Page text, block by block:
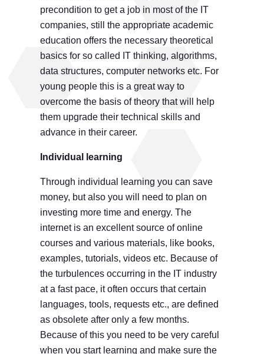
precondition to get a job in most of the IT
companies, still the appropriate academic
education offers the necessary theoretical
basics for so called IT thinking, algorithms,
data structures, computer networks etc. For
young people this is a great way to
overcome the basis of theory that will help
them upgrade their technical skills and
advance in their career.
Individual learning
Through individual learning you can save
money, but also you will need to plan on
investing more time and energy. The
internet is an excellent source of online
courses and various materials, like books,
examples, tutorials, videos etc. Because of
the turbulences occurring in the IT industry
at a fast pace, it often occurs that certain
languages, tools, requests etc., are defined
as obsolete after only a few months.
Because of this you need to be very careful
when you start learning and make sure the